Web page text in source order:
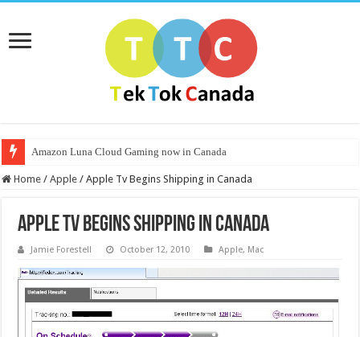
Amazon Luna Cloud Gaming now in Canada
Home / Apple / Apple Tv Begins Shipping in Canada
Apple Tv Begins Shipping in Canada
Jamie Forestell October 12, 2010 Apple, Mac